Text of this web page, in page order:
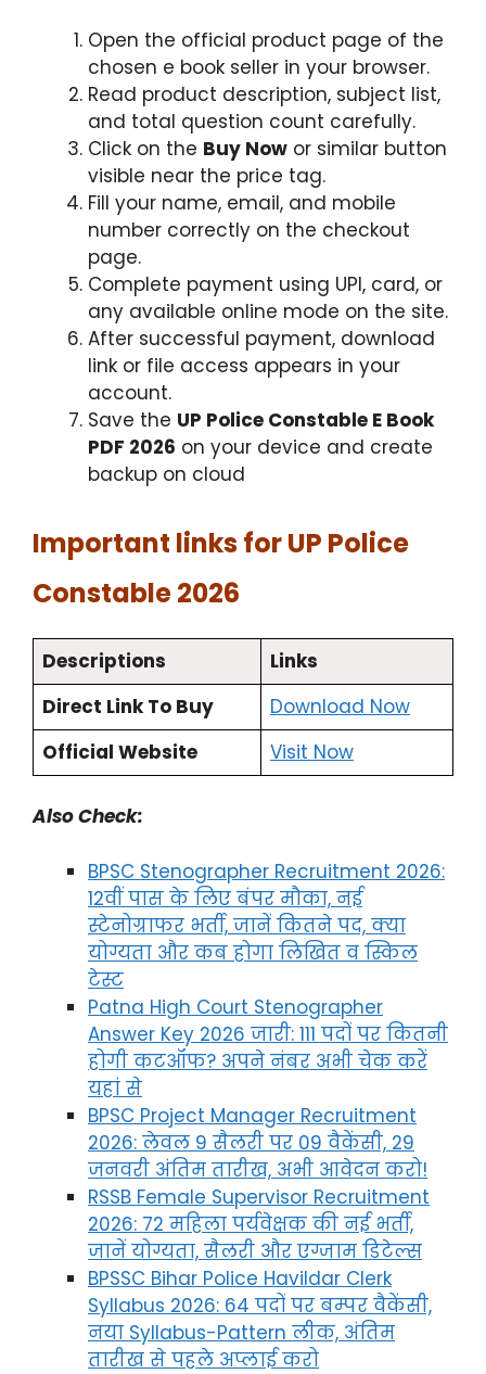
Open the official product page of the
chosen e book seller in your browser.
Read product description, subject list,
and total question count carefully.
Click on the Buy Now or similar button
visible near the price tag.
Fill your name, email, and mobile
number correctly on the checkout
page.
Complete payment using UPI, card, or
any available online mode on the site.
After successful payment, download
link or file access appears in your
account.
Save the UP Police Constable E Book
PDF 2026 on your device and create
backup on cloud
Important links for UP Police
Constable 2026
Descriptions
Links
Direct Link To Buy
Download Now
Official Website
Visit Now
Also Check:
BPSC Stenographer Recruitment 2026:
12वीं पास के लिए बंपर मौका, नई
स्टेनोग्राफर भर्ती, जानें कितने पद, क्या
योग्यता और कब होगा लिखित व स्किल
टेस्ट
Patna High Court Stenographer
Answer Key 2026 जारी: 111 पदों पर कितनी
होगी कटऑफ? अपने नंबर अभी चेक करें
यहां से
BPSC Project Manager Recruitment
2026: लेवल 9 सैलरी पर 09 वैकेंसी, 29
जनवरी अंतिम तारीख, अभी आवेदन करो!
RSSB Female Supervisor Recruitment
2026: 72 महिला पर्यवेक्षक की नई भर्ती,
जानें योग्यता, सैलरी और एग्जाम डिटेल्स
BPSSC Bihar Police Havildar Clerk
Syllabus 2026: 64 पदों पर बम्पर वैकेंसी,
नया Syllabus-Pattern लीक, अंतिम
तारीख से पहले अप्लाई करो